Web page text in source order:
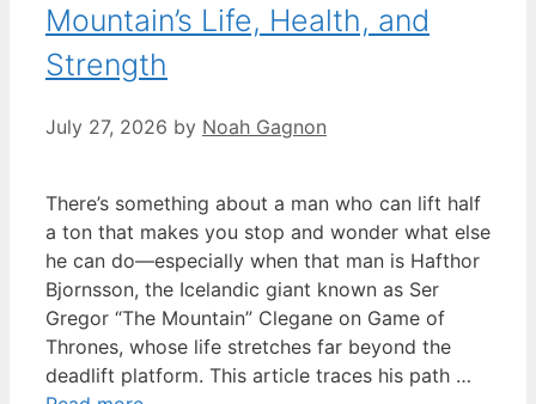
Mountain’s Life, Health, and
Strength
July 27, 2026 by Noah Gagnon
There’s something about a man who can lift half
a ton that makes you stop and wonder what else
he can do—especially when that man is Hafthor
Bjornsson, the Icelandic giant known as Ser
Gregor “The Mountain” Clegane on Game of
Thrones, whose life stretches far beyond the
deadlift platform. This article traces his path …